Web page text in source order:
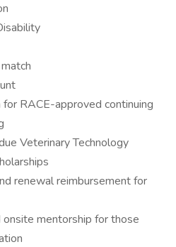
RACE-approved continuing
Veterinary Technology
renewal reimbursement for
onsite mentorship for those